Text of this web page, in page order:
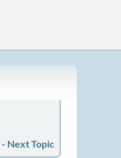
- Next Topic